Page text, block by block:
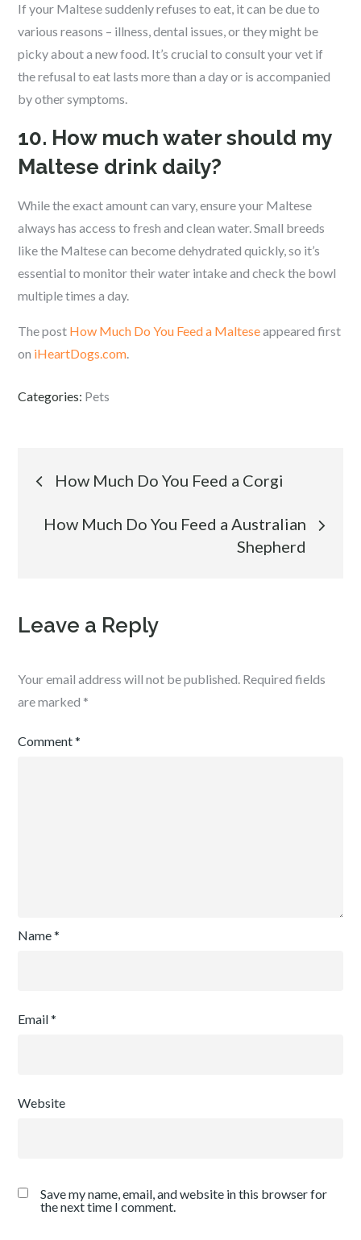
If your Maltese suddenly refuses to eat, it can be due to
various reasons – illness, dental issues, or they might be
picky about a new food. It’s crucial to consult your vet if
the refusal to eat lasts more than a day or is accompanied
by other symptoms.
10. How much water should my
Maltese drink daily?
While the exact amount can vary, ensure your Maltese
always has access to fresh and clean water. Small breeds
like the Maltese can become dehydrated quickly, so it’s
essential to monitor their water intake and check the bowl
multiple times a day.
The post How Much Do You Feed a Malteseappeared first
on iHeartDogs.com.
Categories: Pets
Post
navigation
How Much Do You Feed a Corgi
How Much Do You Feed a Australian
Shepherd
Leave a Reply
Your email address will not be published. Required fields
are marked *
Comment*
Name*
Email*
Website
Save my name, email, and website in this browser for
the next time I comment.